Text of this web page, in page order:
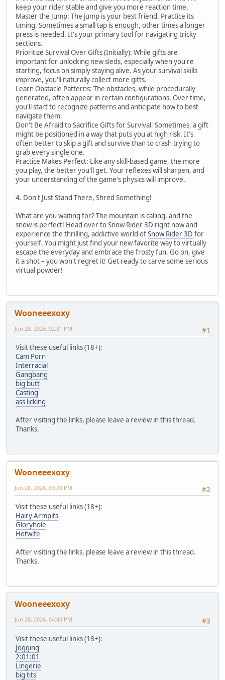
keep your rider stable and give you more reaction time.
Master the Jump: The jump is your best friend. Practice its
timing. Sometimes a small tap is enough, other times a longer
press is needed. It's your primary tool for navigating tricky
sections.
Prioritize Survival Over Gifts (Initially): While gifts are
important for unlocking new sleds, especially when you're
starting, focus on simply staying alive. As your survival skills
improve, you'll naturally collect more gifts.
Learn Obstacle Patterns: The obstacles, while procedurally
generated, often appear in certain configurations. Over time,
you'll start to recognize patterns and anticipate how to best
navigate them.
Don't Be Afraid to Sacrifice Gifts for Survival: Sometimes, a gift
might be positioned in a way that puts you at high risk. It's
often better to skip a gift and survive than to crash trying to
grab every single one.
Practice Makes Perfect: Like any skill-based game, the more
you play, the better you'll get. Your reflexes will sharpen, and
your understanding of the game's physics will improve.
4. Don't Just Stand There, Shred Something!
What are you waiting for? The mountain is calling, and the
snow is perfect! Head over to Snow Rider 3D right now and
experience the thrilling, addictive world ofSnow Rider 3D for
yourself. You might just find your new favorite way to virtually
escape the everyday and embrace the frosty fun. Go on, give
it a shot – you won't regret it! Get ready to carve some serious
virtual powder!
Wooneeexoxy
#1
Jun 28, 2026, 02:31 PM
Visit these useful links (18+):
Cam Porn
Interracial
Gangbang
big butt
Casting
ass licking
After visiting the links, please leave a review in this thread.
Thanks.
Wooneeexoxy
#2
Jun 28, 2026, 03:29 PM
Visit these useful links (18+):
Hairy Armpits
Gloryhole
Hotwife
After visiting the links, please leave a review in this thread.
Thanks.
Wooneeexoxy
#3
Jun 28, 2026, 04:43 PM
Visit these useful links (18+):
Jogging
2:01:01
Lingerie
big tits